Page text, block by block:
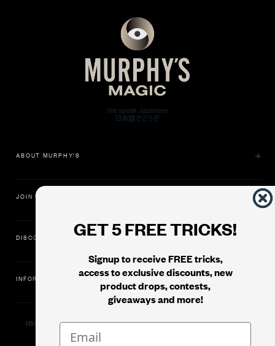
GET 5 FREE TRICKS!
Signup to receive FREE tricks,
access to exclusive discounts, new
product drops, contests,
giveaways and more!
ABOUT MURPHY'S
JOIN US
DISCOVER
INFORMATION
11500 Gold Dredge Way, Rancho Cordova, CA 95742 | Phone: 1.800.853.7403